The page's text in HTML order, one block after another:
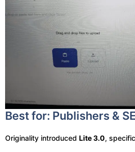
Best for: Publishers &
Originality introduced Lite 3.0,